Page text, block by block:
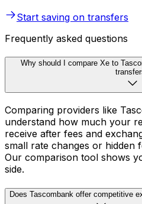
Start saving on transfers
Frequently asked questions
Why should I compare Xe to
Comparing providers like
understand how much your
receive after fees and
small rate changes or hidden
Our comparison tool shows
side.
Does Tascombank offer competitive